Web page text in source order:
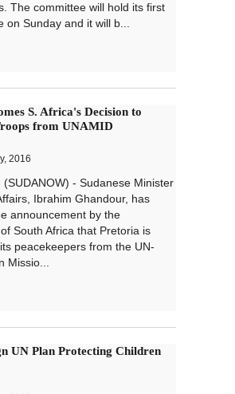
The committee will hold its first
on Sunday and it will b...
S. Africa's Decision to
from UNAMID
2016
(SUDANOW) - Sudanese Minister
Ibrahim Ghandour, has
announcement by the
South Africa that Pretoria is
peacekeepers from the UN-
Missio...
UN Plan Protecting Children